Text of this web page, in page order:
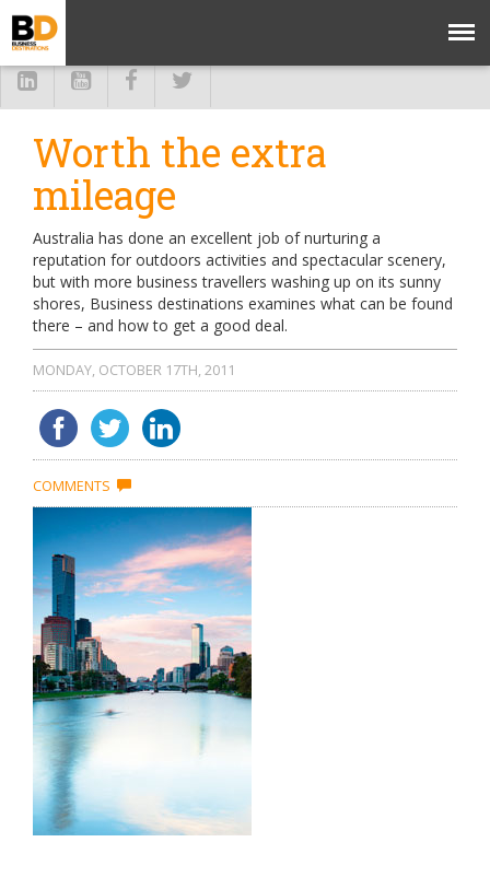
Worth the extra
mileage
Australia has done an excellent job of nurturing a
reputation for outdoors activities and spectacular scenery,
but with more business travellers washing up on its sunny
shores, Business destinations examines what can be found
there – and how to get a good deal.
MONDAY, OCTOBER 17TH, 2011
COMMENTS